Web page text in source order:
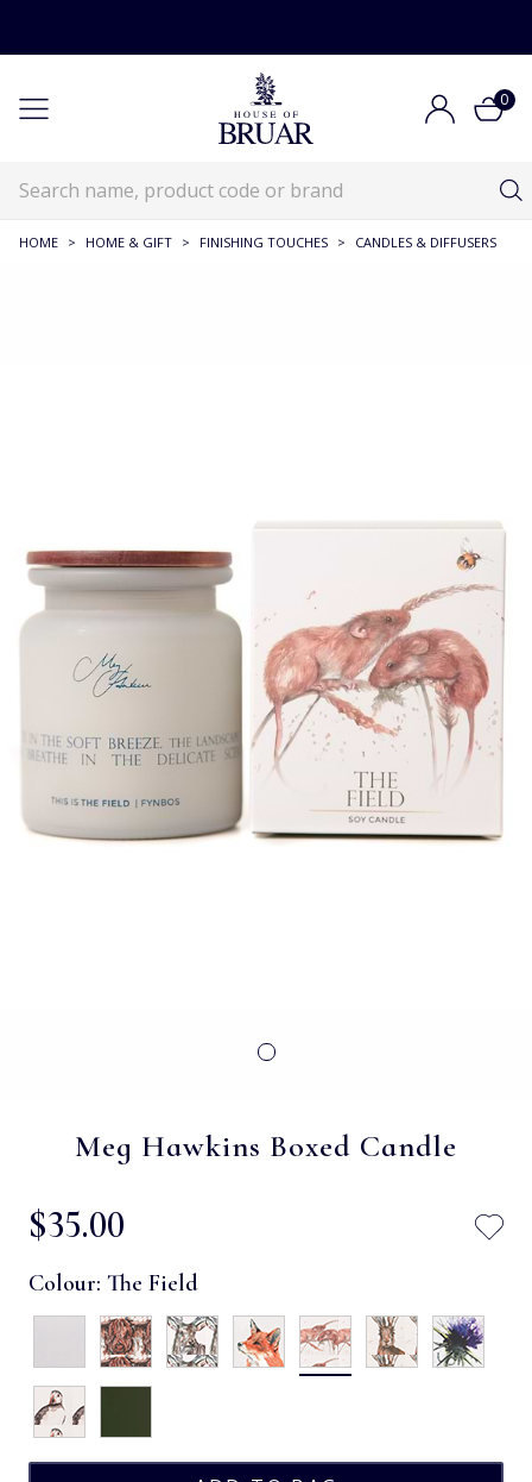
0
HOME > HOME & GIFT > FINISHING TOUCHES > CANDLES & DIFFUSERS
Meg Hawkins Boxed Candle
$‌35.00
Colour: The Field